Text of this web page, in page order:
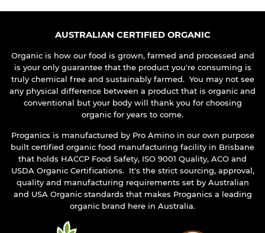
AUSTRALIAN CERTIFIED ORGANIC
Organic is how our food is grown, farmed and processed and
is your only guarantee that the product you're consuming is
truly chemical free and sustainably farmed. You may not see
any physical difference between a product that is organic and
conventional but your body will thank you for choosing
organic for years to come.
Proganics is manufactured by Pro Amino in our own purpose
built certified organic food manufacturing facility in Brisbane
that holds HACCP Food Safety, ISO 9001 Quality, ACO and
USDA Organic Certifications. It's the strict sourcing, approval,
quality and manufacturing requirements set by Australian
and USA Organic standards that makes Proganics a leading
organic brand here in Australia.